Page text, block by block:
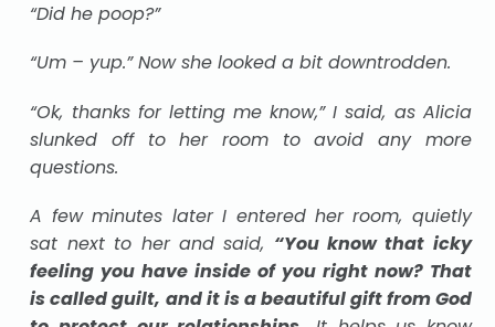
“Did he poop?”
“Um – yup.” Now she looked a bit downtrodden.
“Ok, thanks for letting me know,” I said, as Alicia
slunked off to her room to avoid any more
questions.
A few minutes later I entered her room, quietly
sat next to her and said, “You know that icky
feeling you have inside of you right now? That
is called guilt, and it is a beautiful gift from God